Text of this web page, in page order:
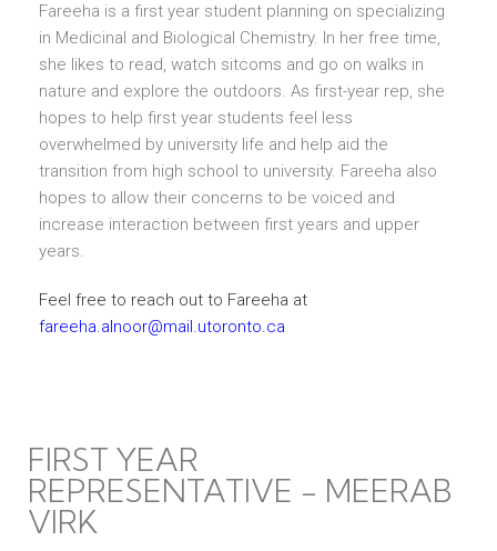
Fareeha is a first year student planning on specializing
in Medicinal and Biological Chemistry. In her free time,
she likes to read, watch sitcoms and go on walks in
nature and explore the outdoors. As first-year rep, she
hopes to help first year students feel less
overwhelmed by university life and help aid the
transition from high school to university. Fareeha also
hopes to allow their concerns to be voiced and
increase interaction between first years and upper
years.
Feel free to reach out to Fareeha at
fareeha.alnoor@mail.utoronto.ca
FIRST YEAR
REPRESENTATIVE - MEERAB
VIRK